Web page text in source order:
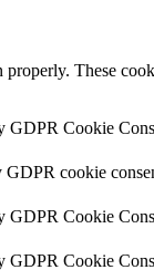
These
GDPR Cookie
GDPR cookie
GDPR Cookie
GDPR Cookie